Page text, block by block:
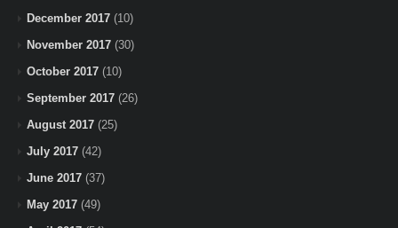
December 2017 (10)
November 2017 (30)
October 2017 (10)
September 2017 (26)
August 2017 (25)
July 2017 (42)
June 2017 (37)
May 2017 (49)